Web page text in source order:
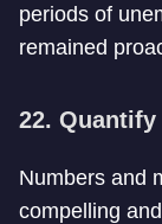
periods of
remained
22.
Numbers and
compelling